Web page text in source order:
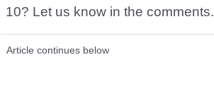
10? Let us know in the comments.
Article continues below